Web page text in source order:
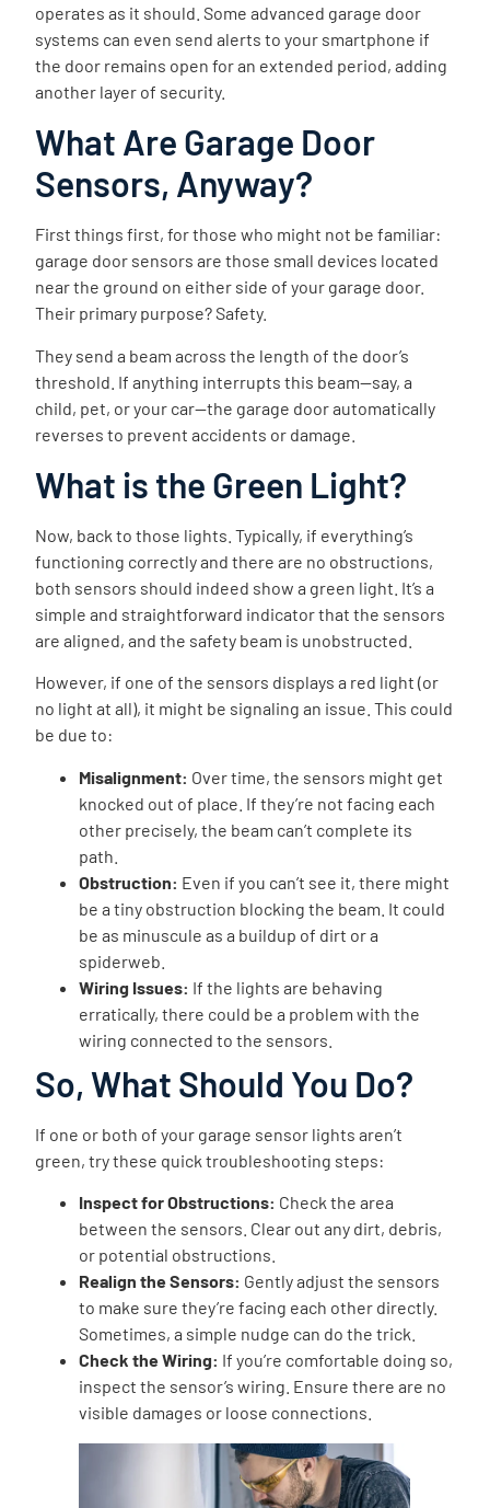
operates as it should. Some advanced garage door
systems can even send alerts to your smartphone if
the door remains open for an extended period, adding
another layer of security.
What Are Garage Door
Sensors, Anyway?
First things first, for those who might not be familiar:
garage door sensors are those small devices located
near the ground on either side of your garage door.
Their primary purpose? Safety.
They send a beam across the length of the door’s
threshold. If anything interrupts this beam—say, a
child, pet, or your car—the garage door automatically
reverses to prevent accidents or damage.
What is the Green Light?
Now, back to those lights. Typically, if everything’s
functioning correctly and there are no obstructions,
both sensors should indeed show a green light. It’s a
simple and straightforward indicator that the sensors
are aligned, and the safety beam is unobstructed.
However, if one of the sensors displays a red light (or
no light at all), it might be signaling an issue. This could
be due to:
Misalignment: Over time, the sensors might get
knocked out of place. If they’re not facing each
other precisely, the beam can’t complete its
path.
Obstruction: Even if you can’t see it, there might
be a tiny obstruction blocking the beam. It could
be as minuscule as a buildup of dirt or a
spiderweb.
Wiring Issues: If the lights are behaving
erratically, there could be a problem with the
wiring connected to the sensors.
So, What Should You Do?
If one or both of your garage sensor lights aren’t
green, try these quick troubleshooting steps:
Inspect for Obstructions: Check the area
between the sensors. Clear out any dirt, debris,
or potential obstructions.
Realign the Sensors: Gently adjust the sensors
to make sure they’re facing each other directly.
Sometimes, a simple nudge can do the trick.
Check the Wiring: If you’re comfortable doing so,
inspect the sensor’s wiring. Ensure there are no
visible damages or loose connections.